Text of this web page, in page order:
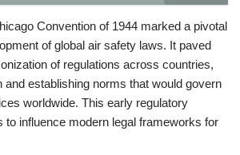
Convention of 1944 marked a pivotal
of global air safety laws. It paved
of regulations across countries,
and establishing norms that would govern
worldwide. This early regulatory
to influence modern legal frameworks for